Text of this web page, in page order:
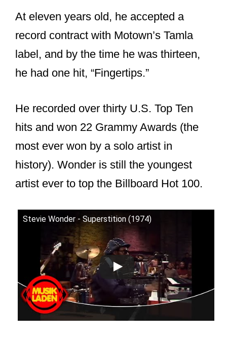
At eleven years old, he accepted a
record contract with Motown’s Tamla
label, and by the time he was thirteen,
he had one hit, “Fingertips.”
He recorded over thirty U.S. Top Ten
hits and won 22 Grammy Awards (the
most ever won by a solo artist in
history). Wonder is still the youngest
artist ever to top the Billboard Hot 100.
Stevie Wonder - Superstition (1974)